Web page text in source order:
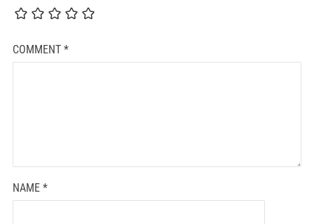
COMMENT *
NAME *